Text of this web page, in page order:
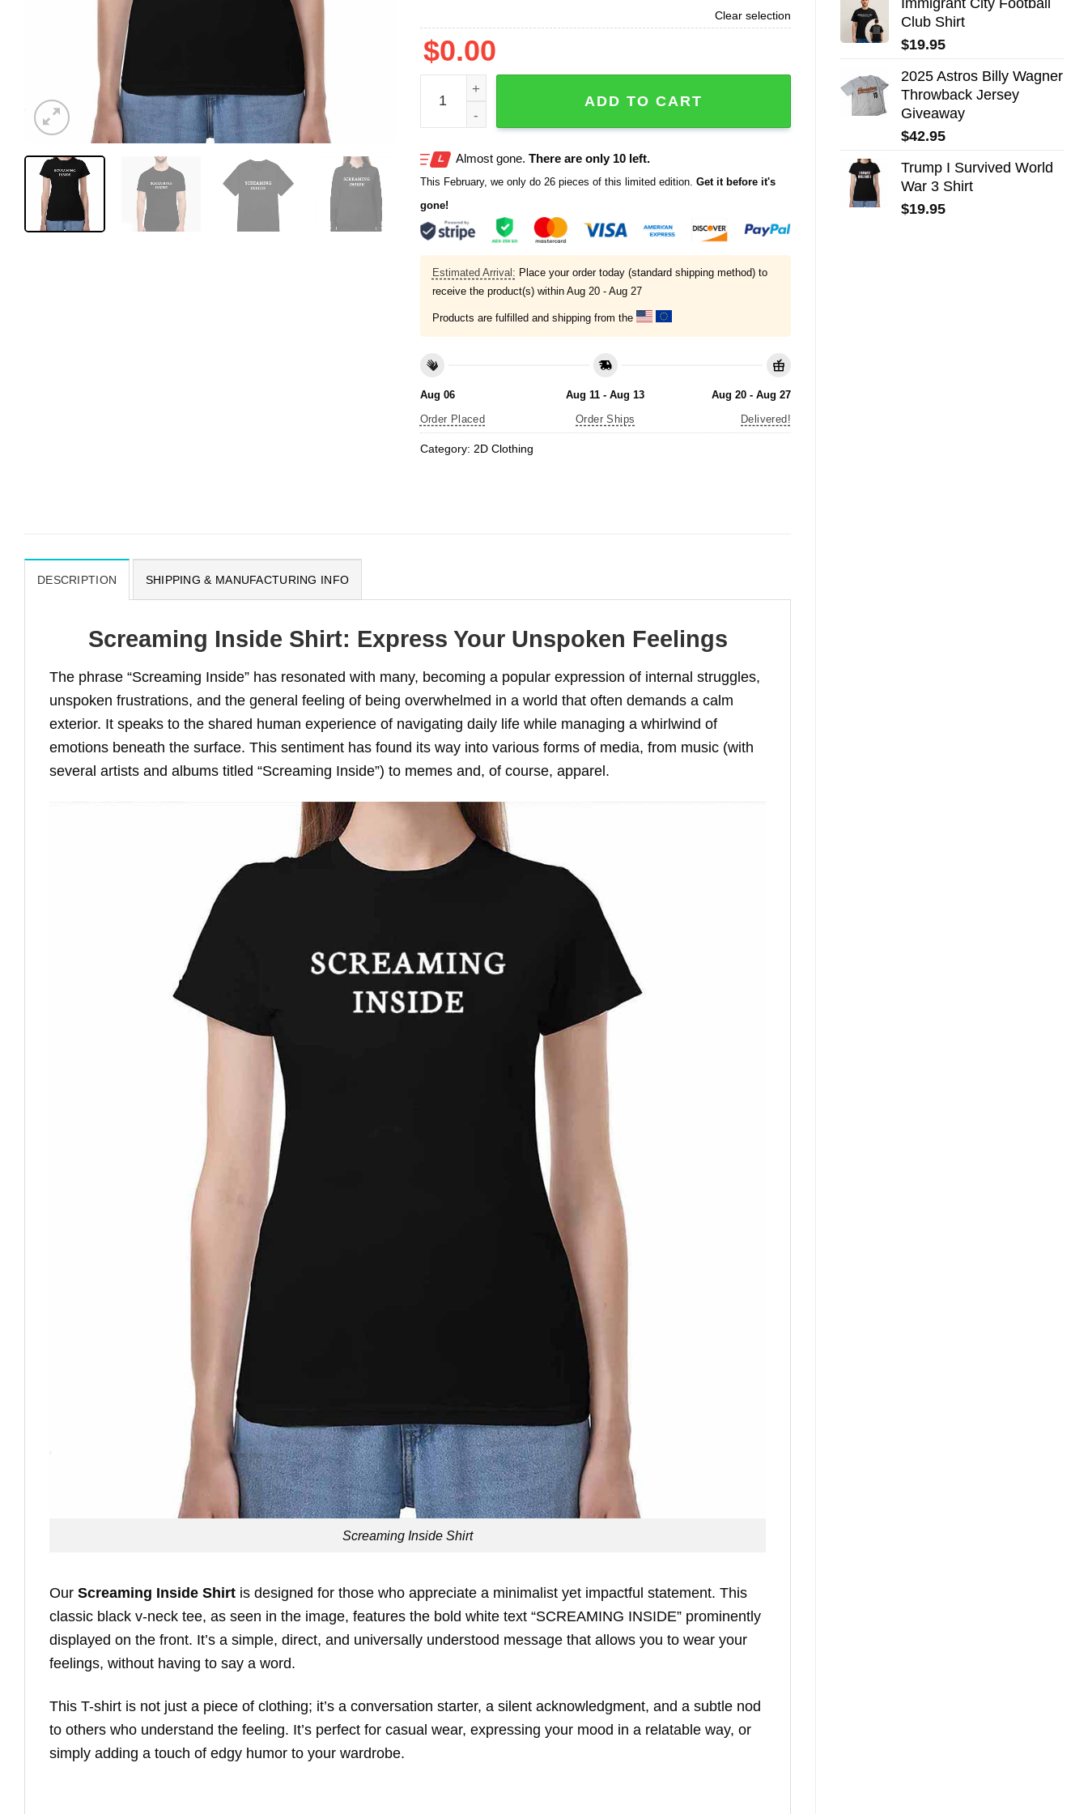
Club Shirt
$19.95
2025 Astros Billy Wagner
Throwback Jersey
Giveaway
$42.95
Trump I Survived World
War 3 Shirt
$19.95
Clear selection
$0.00
Screaming Inside Shirt quantity
ADD TO CART
Almost gone. There are only 10 left.
This February, we only do 26 pieces of this limited edition. Get it before it's
gone!
Estimated Arrival: Place your order today (standard shipping method) to
receive the product(s) within Aug 20 - Aug 27
Products are fulfilled and shipping from the
Aug 06
Order Placed
Aug 11 - Aug 13
Order Ships
Aug 20 - Aug 27
Delivered!
Category: 2D Clothing
DESCRIPTION SHIPPING & MANUFACTURING INFO
Screaming Inside Shirt: Express Your Unspoken Feelings
The phrase “Screaming Inside” has resonated with many, becoming a popular expression of internal struggles,
unspoken frustrations, and the general feeling of being overwhelmed in a world that often demands a calm
exterior. It speaks to the shared human experience of navigating daily life while managing a whirlwind of
emotions beneath the surface. This sentiment has found its way into various forms of media, from music (with
several artists and albums titled “Screaming Inside”) to memes and, of course, apparel.
Screaming Inside Shirt
Our Screaming Inside Shirt is designed for those who appreciate a minimalist yet impactful statement. This
classic black v-neck tee, as seen in the image, features the bold white text “SCREAMING INSIDE” prominently
displayed on the front. It’s a simple, direct, and universally understood message that allows you to wear your
feelings, without having to say a word.
This T-shirt is not just a piece of clothing; it’s a conversation starter, a silent acknowledgment, and a subtle nod
to others who understand the feeling. It’s perfect for casual wear, expressing your mood in a relatable way, or
simply adding a touch of edgy humor to your wardrobe.